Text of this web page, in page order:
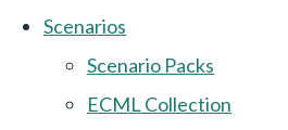
Scenarios
Scenario Packs
ECML Collection